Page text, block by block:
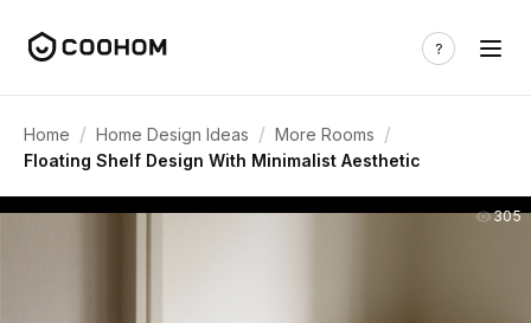
Home / Home Design Ideas / More Rooms /
Floating Shelf Design With Minimalist Aesthetic
305